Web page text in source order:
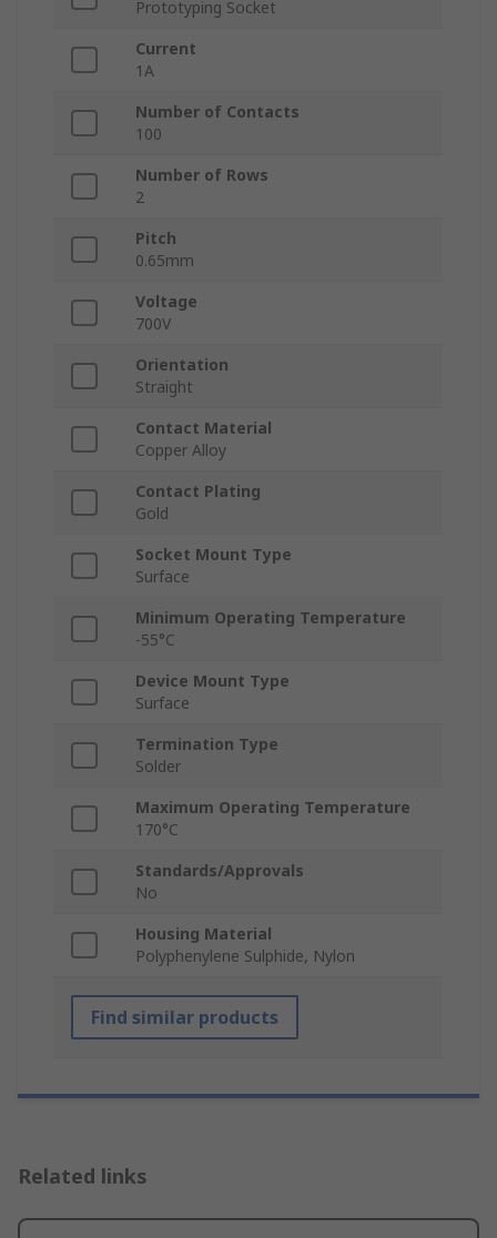
Prototyping Socket
Current
1A
Number of Contacts
100
Number of Rows
2
Pitch
0.65mm
Voltage
700V
Orientation
Straight
Contact Material
Copper Alloy
Contact Plating
Gold
Socket Mount Type
Surface
Minimum Operating Temperature
-55°C
Device Mount Type
Surface
Termination Type
Solder
Maximum Operating Temperature
170°C
Standards/Approvals
No
Housing Material
Polyphenylene Sulphide, Nylon
Find similar products
Related links